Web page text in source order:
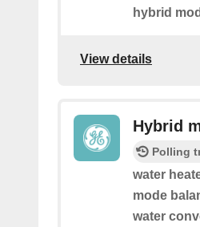
hybrid
View details
Hybrid
Polling
water
mode
water